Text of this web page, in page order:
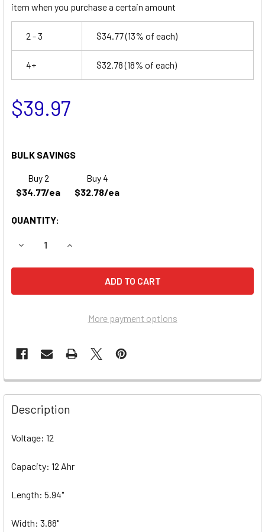
item when you purchase a certain amount
2 - 3 $34.77(13% of each)
4+ $32.78(18% of each)
$39.97
BULK SAVINGS
Buy 2
$34.77/ea
Buy 4
$32.78/ea
QUANTITY:
DECREASE QUANTITY OF NORTH AMERICAN DRAGER
INCREASE QUANTITY OF NORTH AMERICAN
More payment options
Description
Voltage: 12
Capacity: 12 Ahr
Length: 5.94"
Width: 3.88"